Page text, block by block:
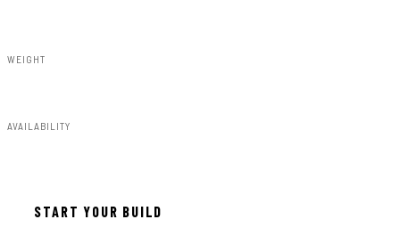
WEIGHT
AVAILABILITY
START YOUR BUILD